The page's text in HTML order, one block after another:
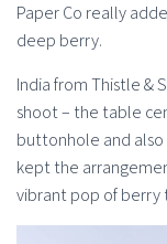
Paper Co really
deep berry.
India from Thistle &
shoot – the table
buttonhole and
kept the
vibrant pop of berry